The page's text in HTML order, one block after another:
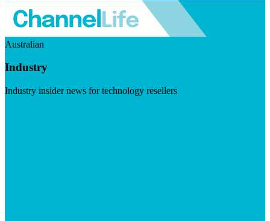
Australian
Industry
Industry insider news for technology resellers